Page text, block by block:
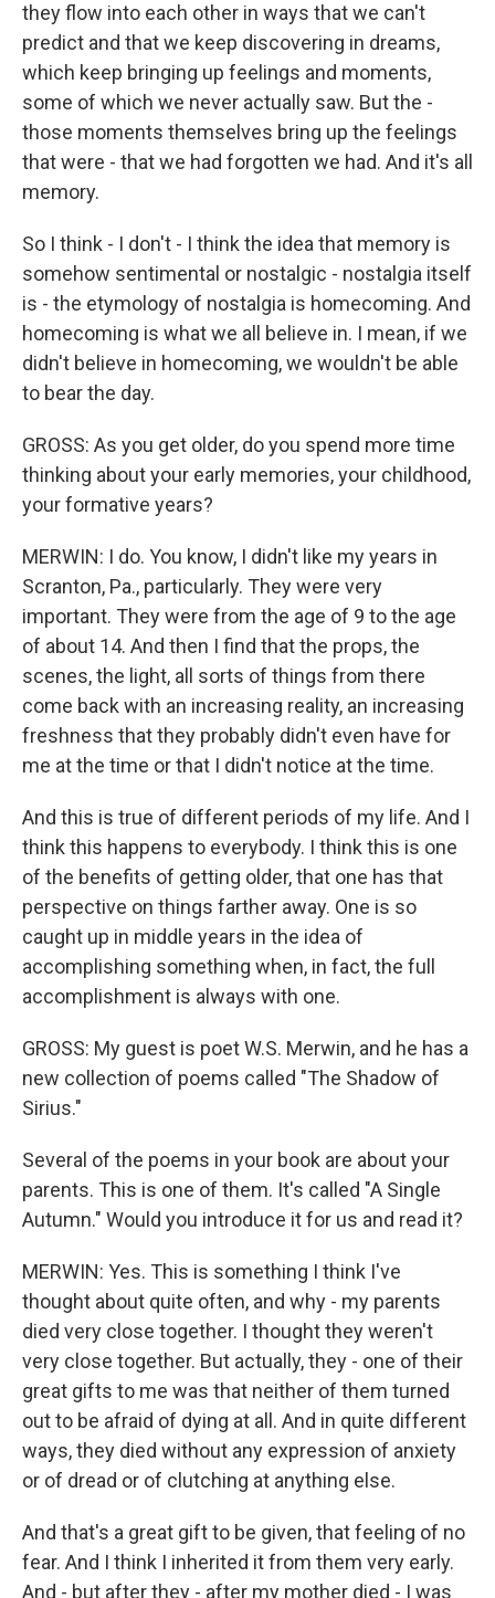
they flow into each other in ways that we can't
predict and that we keep discovering in dreams,
which keep bringing up feelings and moments,
some of which we never actually saw. But the -
those moments themselves bring up the feelings
that were - that we had forgotten we had. And it's all
memory.
So I think - I don't - I think the idea that memory is
somehow sentimental or nostalgic - nostalgia itself
is - the etymology of nostalgia is homecoming. And
homecoming is what we all believe in. I mean, if we
didn't believe in homecoming, we wouldn't be able
to bear the day.
GROSS: As you get older, do you spend more time
thinking about your early memories, your childhood,
your formative years?
MERWIN: I do. You know, I didn't like my years in
Scranton, Pa., particularly. They were very
important. They were from the age of 9 to the age
of about 14. And then I find that the props, the
scenes, the light, all sorts of things from there
come back with an increasing reality, an increasing
freshness that they probably didn't even have for
me at the time or that I didn't notice at the time.
And this is true of different periods of my life. And I
think this happens to everybody. I think this is one
of the benefits of getting older, that one has that
perspective on things farther away. One is so
caught up in middle years in the idea of
accomplishing something when, in fact, the full
accomplishment is always with one.
GROSS: My guest is poet W.S. Merwin, and he has a
new collection of poems called "The Shadow of
Sirius."
Several of the poems in your book are about your
parents. This is one of them. It's called "A Single
Autumn." Would you introduce it for us and read it?
MERWIN: Yes. This is something I think I've
thought about quite often, and why - my parents
died very close together. I thought they weren't
very close together. But actually, they - one of their
great gifts to me was that neither of them turned
out to be afraid of dying at all. And in quite different
ways, they died without any expression of anxiety
or of dread or of clutching at anything else.
And that's a great gift to be given, that feeling of no
fear. And I think I inherited it from them very early.
And - but after they - after my mother died - I was